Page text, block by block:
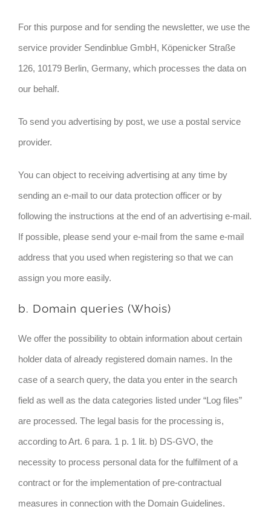
For this purpose and for sending the newsletter, we use the
service provider Sendinblue GmbH, Köpenicker Straße
126, 10179 Berlin, Germany, which processes the data on
our behalf.
To send you advertising by post, we use a postal service
provider.
You can object to receiving advertising at any time by
sending an e-mail to our data protection officer or by
following the instructions at the end of an advertising e-mail.
If possible, please send your e-mail from the same e-mail
address that you used when registering so that we can
assign you more easily.
b. Domain queries (Whois)
We offer the possibility to obtain information about certain
holder data of already registered domain names. In the
case of a search query, the data you enter in the search
field as well as the data categories listed under “Log files”
are processed. The legal basis for the processing is,
according to Art. 6 para. 1 p. 1 lit. b) DS-GVO, the
necessity to process personal data for the fulfilment of a
contract or for the implementation of pre-contractual
measures in connection with the Domain Guidelines.